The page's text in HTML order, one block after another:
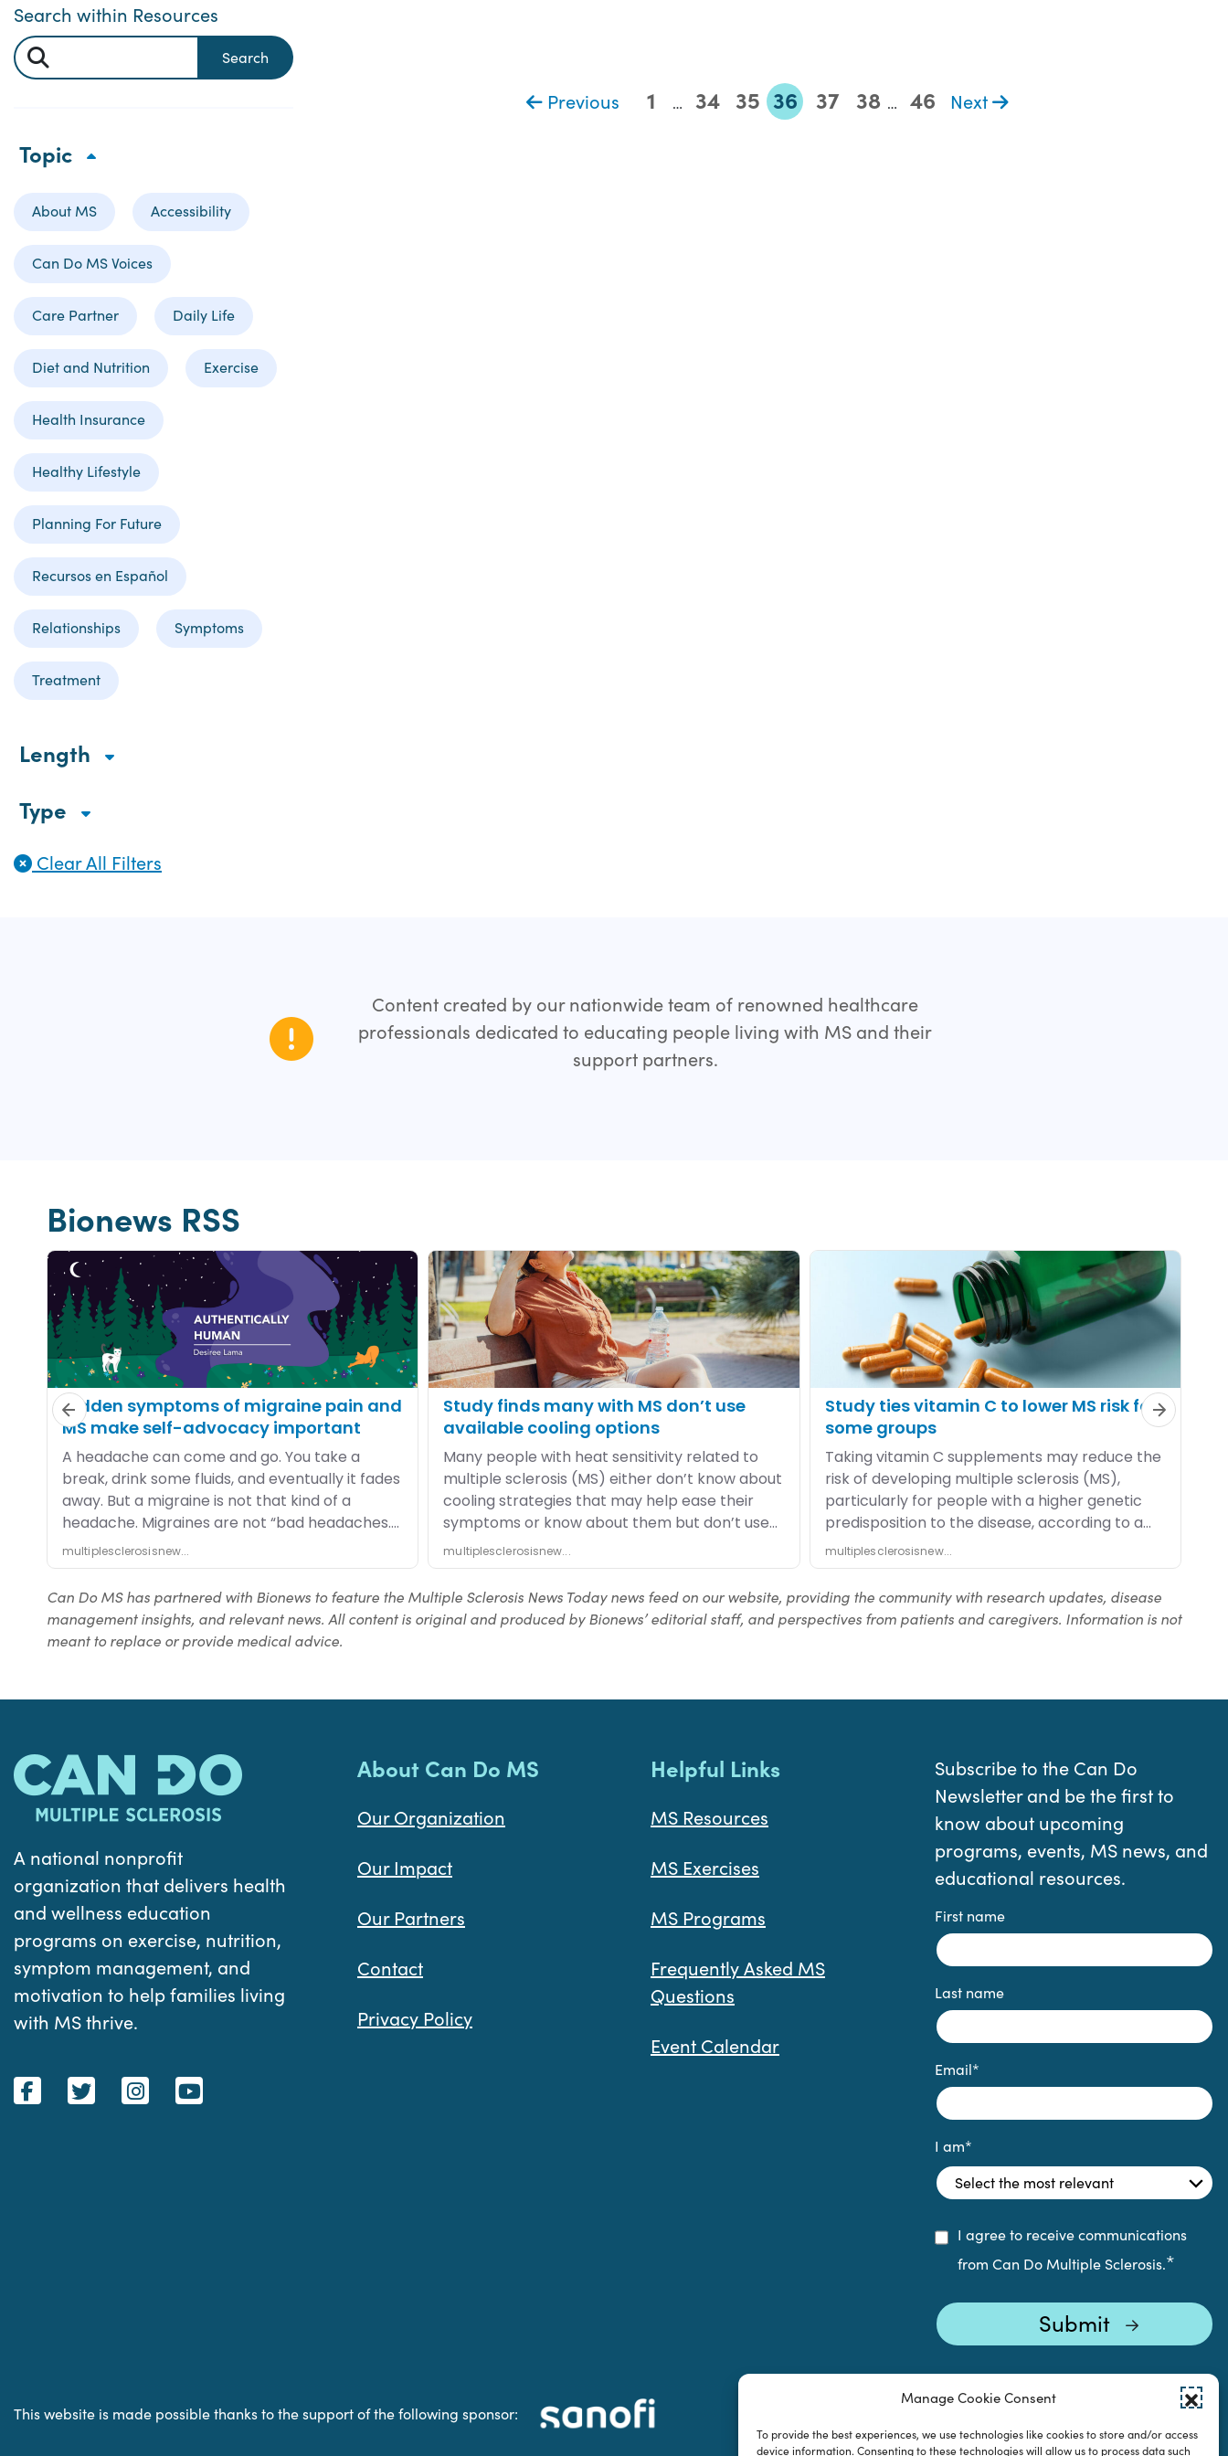
Manage Cookie Consent
To provide the best experiences, we use technologies like cookies to store and/or access
device information. Consenting to these technologies will allow us to process data such
Search within Resources
Search
Topic
About MS Accessibility
Can Do MS Voices
Care Partner Daily Life
Diet and Nutrition Exercise
Health Insurance
Healthy Lifestyle
Planning For Future
Recursos en Español
Relationships Symptoms
Treatment
Length
Type
Clear All Filters
Previous 1 … 34 35 36 37 38 … 46 Next
Content created by our nationwide team of renowned healthcare
professionals dedicated to educating people living with MS and their
support partners.
Bionews RSS
Can Do MS has partnered with Bionews to feature the Multiple Sclerosis News Today news feed on our website, providing the community with research updates, disease
management insights, and relevant news. All content is original and produced by Bionews’ editorial staff, and perspectives from patients and caregivers. Information is not
meant to replace or provide medical advice.
A national nonprofit
organization that delivers health
and wellness education
programs on exercise, nutrition,
symptom management, and
motivation to help families living
with MS thrive.
About Can Do MS
Our Organization
Our Impact
Our Partners
Contact
Privacy Policy
Helpful Links
MS Resources
MS Exercises
MS Programs
Frequently Asked MS
Questions
Event Calendar
Subscribe to the Can Do
Newsletter and be the first to
know about upcoming
programs, events, MS news, and
educational resources.
First name
Last name
Email*
I am*
I agree to receive communications
from Can Do Multiple Sclerosis.*
This website is made possible thanks to the support of the following sponsor: